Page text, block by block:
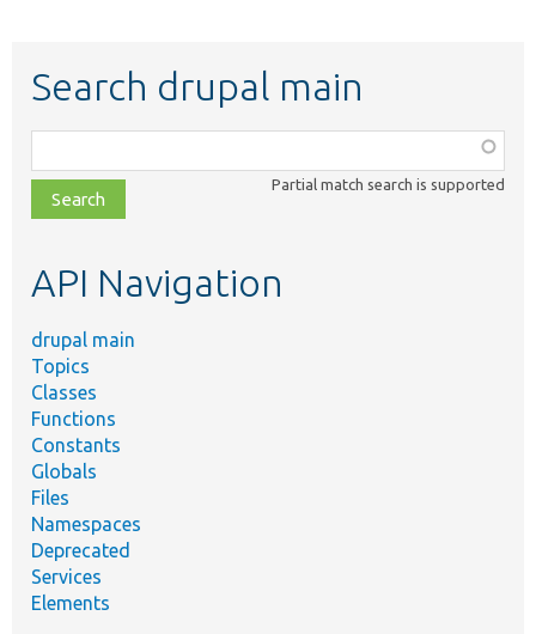
Search drupal main
class,
file,
topic,
Partial match search is supported
API Navigation
drupal main
Topics
Classes
Functions
Constants
Globals
Files
Namespaces
Deprecated
Services
Elements